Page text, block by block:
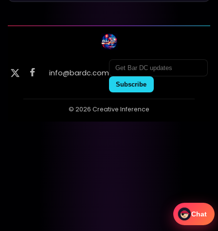
info@bardc.com
Subscribe
© 2026 Creative Inference
Chat